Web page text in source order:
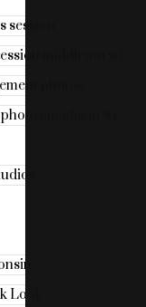
session
middleton wi
photos
madison wi
Look